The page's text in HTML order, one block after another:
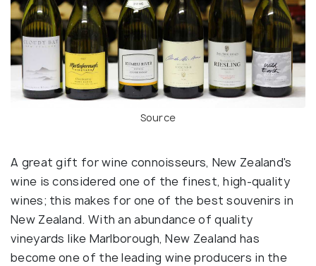
Source
A great gift for wine connoisseurs, New Zealand's
wine is considered one of the finest, high-quality
wines; this makes for one of the best souvenirs in
New Zealand. With an abundance of quality
vineyards like Marlborough, New Zealand has
become one of the leading wine producers in the